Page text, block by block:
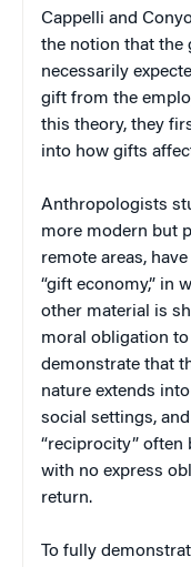
Cappelli and
the notion that the
necessarily
gift from the
this theory, they
into how gifts
Anthropologists
more modern but
remote areas,
“gift economy,” in
other material is
moral obligation
demonstrate that
nature extends
social settings,
“reciprocity” often
with no express
return.
To fully